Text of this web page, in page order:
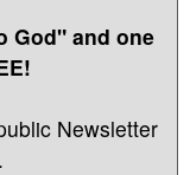
God" and one
Newsletter